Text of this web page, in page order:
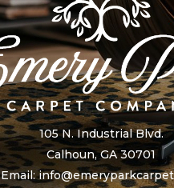
105 N. Industrial Blvd.
Calhoun, GA 30701
Email: